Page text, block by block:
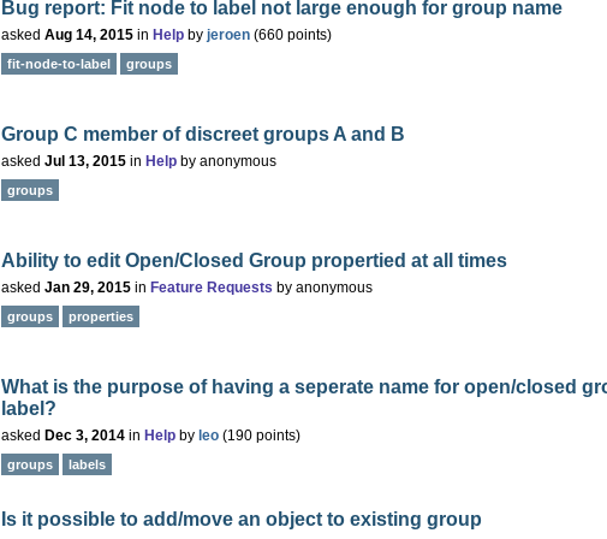
Bug report: Fit node to label not large enough for group name
asked Aug 14, 2015 in Help by jeroen (660 points)
fit-node-to-label groups
Group C member of discreet groups A and B
asked Jul 13, 2015 in Help by anonymous
groups
Ability to edit Open/Closed Group propertied at all times
asked Jan 29, 2015 in Feature Requests by anonymous
groups properties
What is the purpose of having a seperate name for open/closed
label?
asked Dec 3, 2014 in Help by leo (190 points)
groups labels
Is it possible to add/move an object to existing group